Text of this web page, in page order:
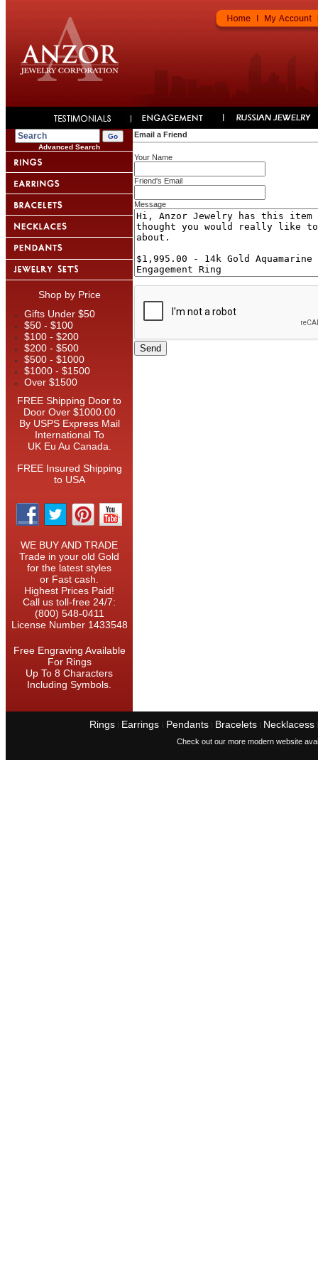
Advanced Search
Shop by Price
Gifts Under $50
$50 - $100
$100 - $200
$200 - $500
$500 - $1000
$1000 - $1500
Over $1500
FREE Shipping Door to
Door Over $1000.00
By USPS Express Mail
International To
UK Eu Au Canada.
FREE Insured Shipping
to USA
WE BUY AND TRADE
Trade in your old Gold
for the latest styles
or Fast cash.
Highest Prices Paid!
Call us toll-free 24/7:
(800) 548-0411
License Number 1433548
Free Engraving Available
For Rings
Up To 8 Characters
Including Symbols.
Email a Friend
Your Name
Friend's Email
Message
Rings I Earrings I Pendants I Bracelets I Necklacess I
Check out our more modern website